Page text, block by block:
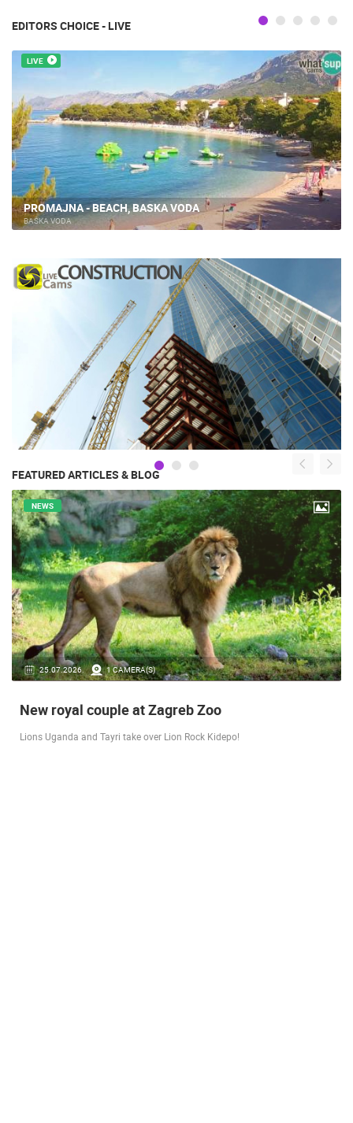
EDITORS CHOICE - LIVE
LIVE
PROMAJNA - BEACH, BASKA VODA
BAŠKA VODA
FEATURED ARTICLES & BLOG
14.03.2026. 1 CAMERA(S)
NEWS
Live from Pag - new rotating camera from the